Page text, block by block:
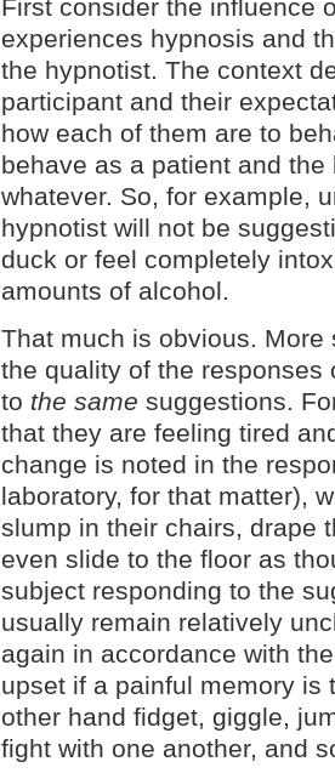
First consider the influence
experiences hypnosis and
the hypnotist. The context
participant and their
how each of them are to
behave as a patient and
whatever. So, for example,
hypnotist will not be
duck or feel completely
amounts of alcohol.
That much is obvious.
the quality of the
to the same suggestions.
that they are feeling tired
change is noted in the
laboratory, for that matter),
slump in their chairs, drape
even slide to the floor as
subject responding to the
usually remain relatively
again in accordance with
upset if a painful memory is
other hand fidget, giggle,
fight with one another, and